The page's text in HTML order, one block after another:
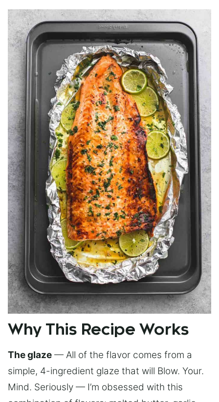
Why This Recipe Works
The glaze — All of the flavor comes from a
simple, 4-ingredient glaze that will Blow. Your.
Mind. Seriously — I’m obsessed with this